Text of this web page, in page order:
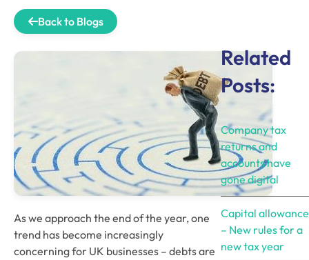
Back to Blogs
As we approach the end of the year, one
trend has become increasingly
concerning for UK businesses – debts are
Related
Posts:
Company tax
returns and
accounts have
gone digital
Capital
– New rules for a
new tax year